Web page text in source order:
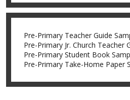
Pre-Primary Teacher Guide
Pre-Primary Jr. Church Teacher
Pre-Primary Student Book
Pre-Primary Take-Home Paper